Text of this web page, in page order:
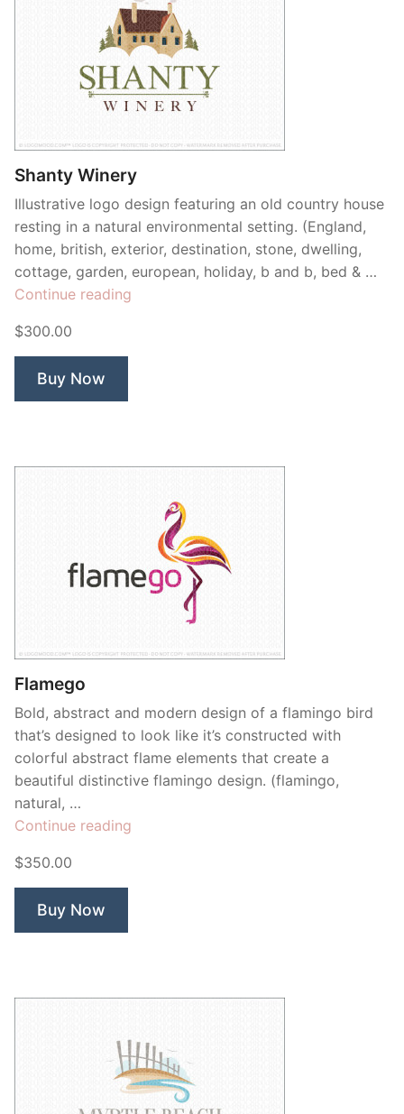
Shanty Winery
Illustrative logo design featuring an old country house
resting in a natural environmental setting. (England,
home, british, exterior, destination, stone, dwelling,
cottage, garden, european, holiday, b and b, bed & …
Continue reading
$300.00
Buy Now
Flamego
Bold, abstract and modern design of a flamingo bird
that’s designed to look like it’s constructed with
colorful abstract flame elements that create a
beautiful distinctive flamingo design. (flamingo,
natural, …
Continue reading
$350.00
Buy Now